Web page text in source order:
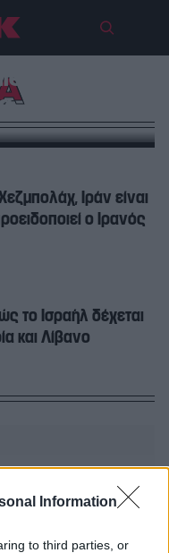
Information
to third parties, or
των ΗΠΑ
κατά
στην
Ιράν είναι
ο Ιρανός
το Ισραήλ δέχεται
και Λίβανο